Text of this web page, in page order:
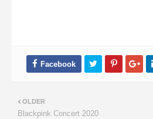
OLDER
Blackpink Concert 2020